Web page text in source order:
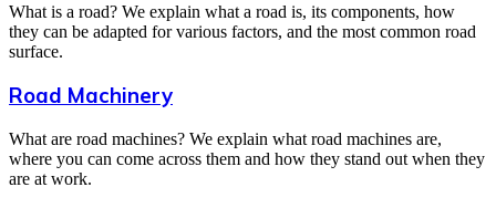
What is a road? We explain what a road is, its components, how
they can be adapted for various factors, and the most common road
surface.
Road Machinery
What are road machines? We explain what road machines are,
where you can come across them and how they stand out when they
are at work.